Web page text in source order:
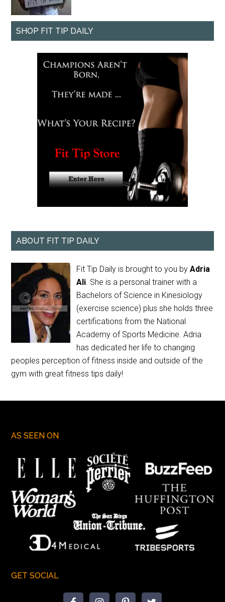
SHOP FIT TIP DAILY
ABOUT FIT TIP DAILY
Fit Tip Daily is brought to you byAdria
Ali. She is a personal trainer with a
Bachelors of Science in Kinesiology
(exercise science) plus she holds three
certifications from the National
Academy of Sports Medicine. Adria
has dedicated her life to changing
peoples perception of fitness inside and outside of the
gym with great fitness tips daily!
AS SEEN ON
GET SOCIAL